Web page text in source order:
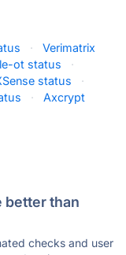
·
Verimatrix
ot status
·
status
·
·
Axcrypt
better than
checks and user